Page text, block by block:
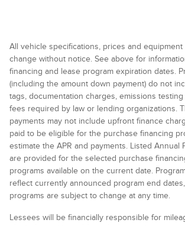
All vehicle specifications, prices and
change without notice. See above for
financing and lease program expiration dates.
(including the amount down payment) do not
tags, documentation charges, emissions
fees required by law or lending organizations.
payments may not include upfront finance
paid to be eligible for the purchase financing
estimate the APR and payments. Listed Annual
are provided for the selected purchase
programs available on the current date.
reflect currently announced program end
programs are subject to change at any time.
Lessees will be financially responsible for